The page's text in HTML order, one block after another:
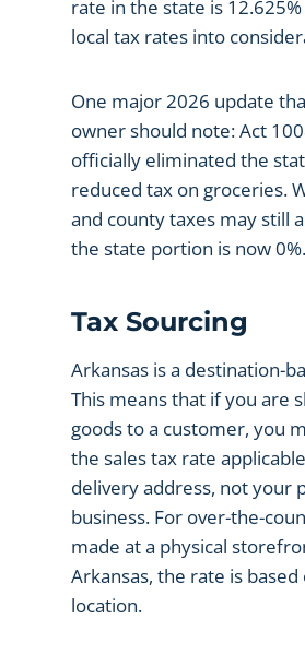
rate in the state is
local tax rates into
One major 2026 update
owner should note: Act
officially eliminated the
reduced tax on groceries.
and county taxes may still
the state portion is now 0%.
Tax Sourcing
Arkansas is a destination-
This means that if you are
goods to a customer, you
the sales tax rate
delivery address, not your
business. For over-the-
made at a physical
Arkansas, the rate is based
location.